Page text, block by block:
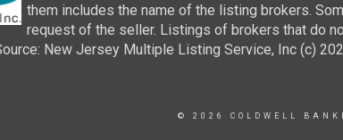
them includes the name of the listing brokers.
request of the seller. Listings of brokers that do
New Jersey Multiple Listing Service, Inc (c)
© 2026 COLDWELL